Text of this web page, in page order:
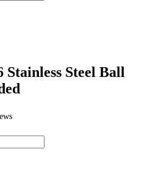
Steel Ball